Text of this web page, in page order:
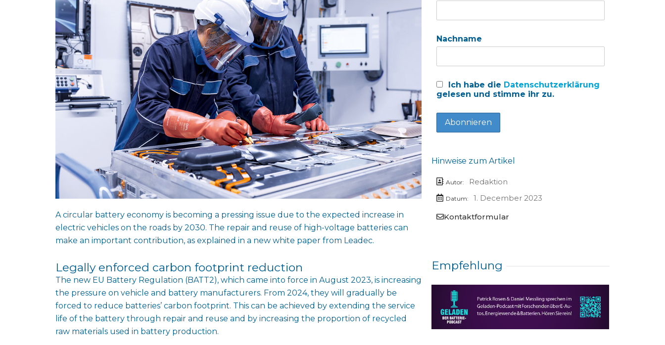
A circular battery economy is becoming a pressing issue due to the expected increase in
electric vehicles on the roads by 2030. The repair and reuse of high-voltage batteries can
make an important contribution, as explained in a new white paper from Leadec.
Legally enforced carbon footprint reduction
The new EU Battery Regulation (BATT2), which came into force in August 2023, is increasing
the pressure on vehicle and battery manufacturers. From 2024, they will gradually be
forced to reduce batteries’ carbon footprint. This can be achieved by extending the service
life of the battery through repair and reuse and by increasing the proportion of recycled
raw materials used in battery production.
Nachname
Ich habe die Datenschutzerklärung
gelesen und stimme ihr zu.
Hinweise zum Artikel
Autor: Redaktion
Datum:
1. December 2023
Kontaktformular
Empfehlung